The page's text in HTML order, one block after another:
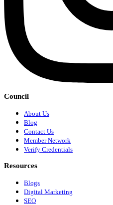
Council
About Us
Blog
Contact Us
Member Network
Verify Credentials
Resources
Blogs
Digital Marketing
SEO